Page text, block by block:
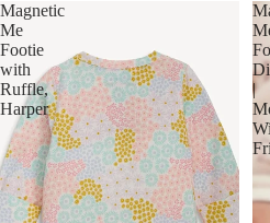
Magnetic
Me
Footie
with
Ruffle,
Harper
|